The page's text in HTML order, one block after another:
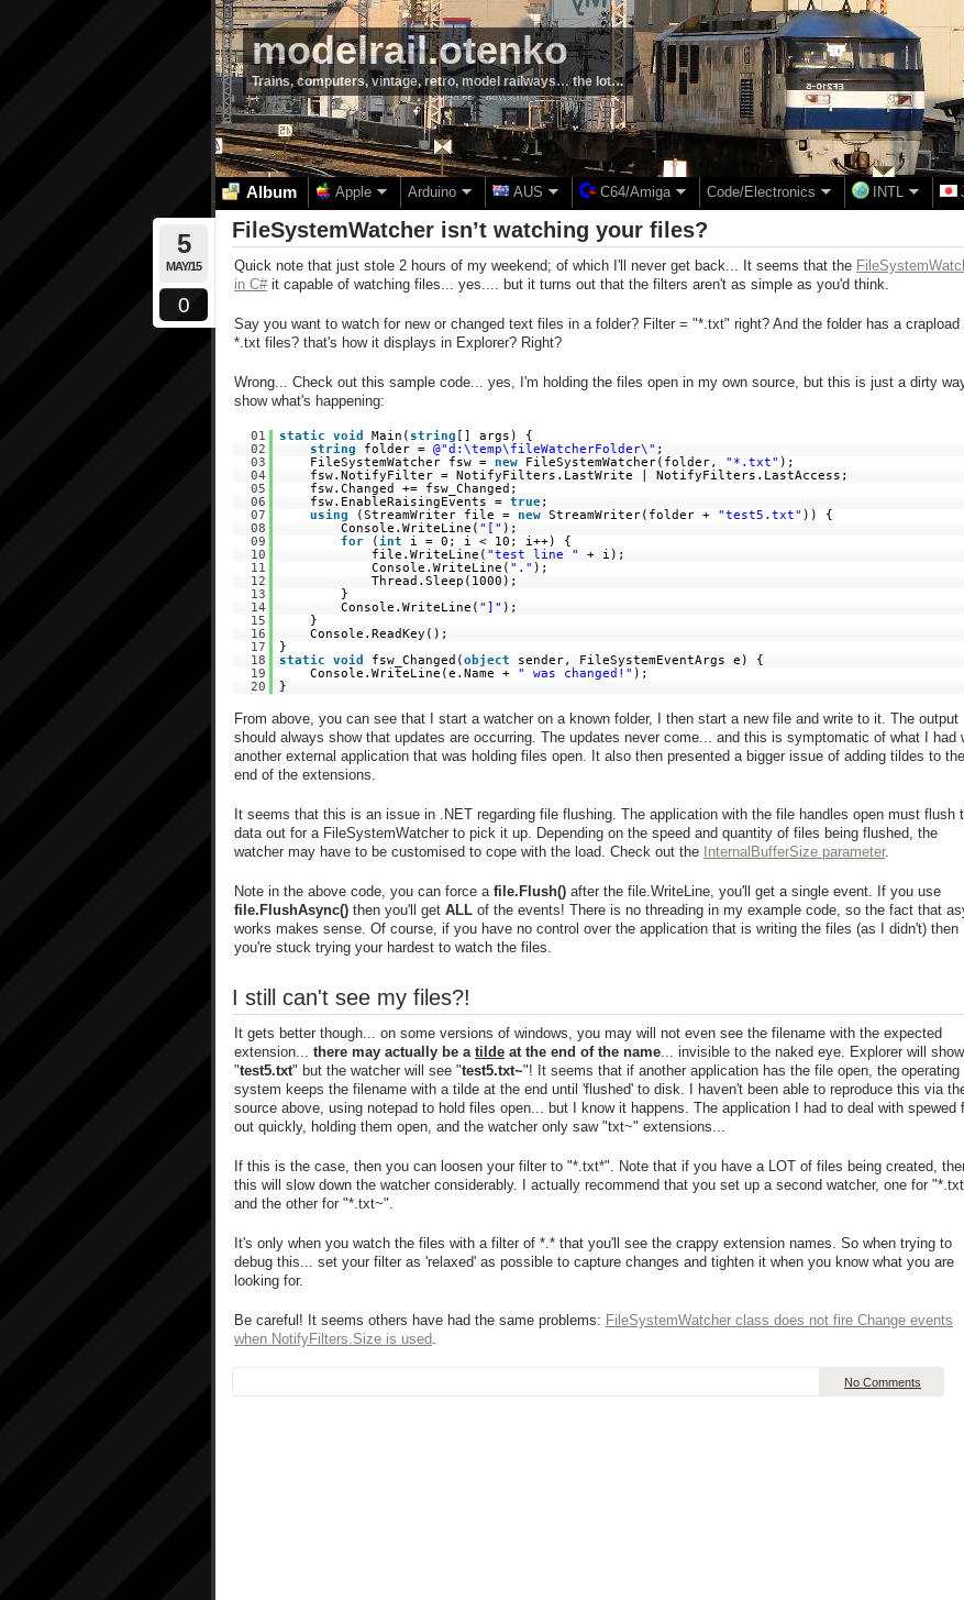
modelrail.otenko
Trains, computers, vintage, retro, model railways… the lot…
Album Apple Arduino AUS C64/Amiga Code/Electronics INTL
5
MAY/15
0
FileSystemWatcher isn’t watching your files?
Quick note that just stole 2 hours of my weekend; of which I'll never get back... It seems that the
in C# it capable of watching files... yes.... but it turns out that the filters aren't as simple as you'd think.
Say you want to watch for new or changed text files in a folder? Filter = "*.txt" right? And the folder has a crapload
*.txt files? that's how it displays in Explorer? Right?
Wrong... Check out this sample code... yes, I'm holding the files open in my own source, but this is just a dirty
show what's happening:
01 static void Main( string [] args) {
02
string folder = @"d:\temp\fileWatcherFolder\" ;
03
FileSystemWatcher fsw = new FileSystemWatcher(folder, "*.txt" );
04
fsw.NotifyFilter = NotifyFilters.LastWrite | NotifyFilters.LastAccess;
05
fsw.Changed += fsw_Changed;
06
fsw.EnableRaisingEvents = true;
07
using (StreamWriter file = new StreamWriter(folder + "test5.txt" )) {
08
Console.WriteLine( "[" );
09
for (int
i = 0; i < 10; i++) {
10
file.WriteLine( "test line "
+ i);
11
Console.WriteLine( "." );
12
Thread.Sleep(1000);
13
}
14
Console.WriteLine( "]" );
15
}
16
Console.ReadKey();
17
}
18
static void fsw_Changed(object
sender, FileSystemEventArgs e) {
19
Console.WriteLine(e.Name + " was changed!" );
20
}
From above, you can see that I start a watcher on a known folder, I then start a new file and write to it. The output
should always show that updates are occurring. The updates never come... and this is symptomatic of what I had
another external application that was holding files open. It also then presented a bigger issue of adding tildes to the
end of the extensions.
It seems that this is an issue in .NET regarding file flushing. The application with the file handles open must flush
data out for a FileSystemWatcher to pick it up. Depending on the speed and quantity of files being flushed, the
watcher may have to be customised to cope with the load. Check out the InternalBufferSize parameter.
Note in the above code, you can force a file.Flush() after the file.WriteLine, you'll get a single event. If you use
file.FlushAsync() then you'll get ALL of the events! There is no threading in my example code, so the fact that
works makes sense. Of course, if you have no control over the application that is writing the files (as I didn't) then
you're stuck trying your hardest to watch the files.
I still can't see my files?!
It gets better though... on some versions of windows, you may will not even see the filename with the expected
extension... there may actually be a tilde at the end of the name... invisible to the naked eye. Explorer will show
"test5.txt" but the watcher will see "test5.txt~"! It seems that if another application has the file open, the operating
system keeps the filename with a tilde at the end until 'flushed' to disk. I haven't been able to reproduce this via
source above, using notepad to hold files open... but I know it happens. The application I had to deal with spewed
out quickly, holding them open, and the watcher only saw "txt~" extensions...
If this is the case, then you can loosen your filter to "*.txt*". Note that if you have a LOT of files being created,
this will slow down the watcher considerably. I actually recommend that you set up a second watcher, one for
and the other for "*.txt~".
It's only when you watch the files with a filter of *.* that you'll see the crappy extension names. So when trying to
debug this... set your filter as 'relaxed' as possible to capture changes and tighten it when you know what you are
looking for.
Be careful! It seems others have had the same problems: FileSystemWatcher class does not fire Change events
when NotifyFilters.Size is used.
No Comments